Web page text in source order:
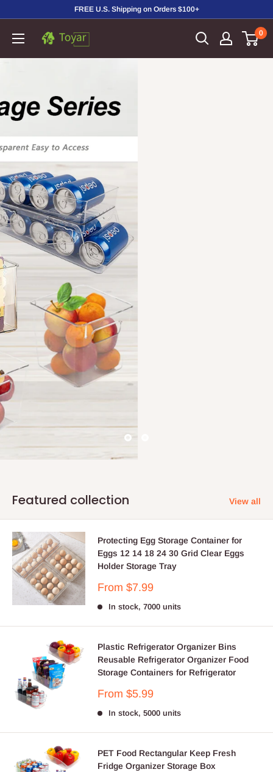
content
FREE U.S. Shipping on Orders $100+
Toyar
0
Featured collection View all
Protecting Egg Storage Container for
Eggs 12 14 18 24 30 Grid Clear Eggs
Holder Storage Tray
Sale
From $7.99
In stock, 7000 units
Plastic Refrigerator Organizer Bins
Reusable Refrigerator Organizer Food
Storage Containers for Refrigerator
Sale
From $5.99
In stock, 5000 units
PET Food Rectangular Keep Fresh
Fridge Organizer Storage Box